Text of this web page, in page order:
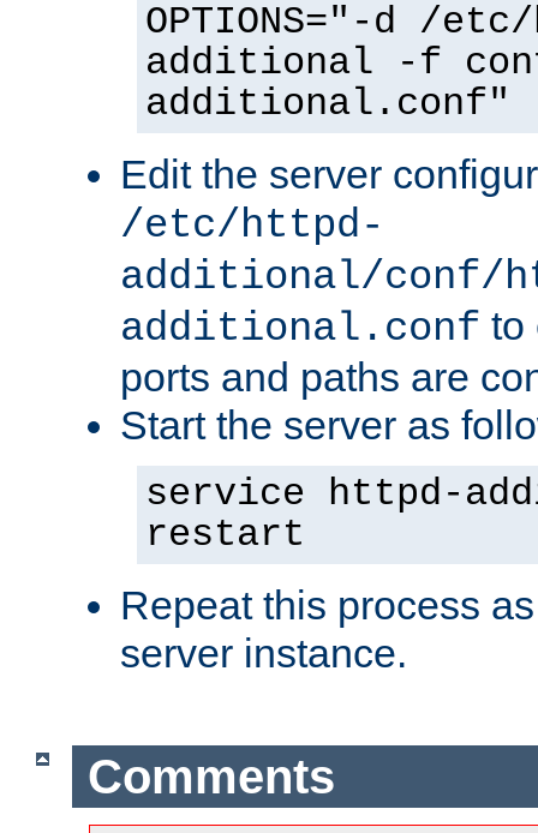
OPTIONS="-d /
additional -f
additional.conf"
Edit the server
/etc/httpd-
additional/conf/
additional.conf to
ports and paths are
Start the server as
service httpd-
restart
Repeat this process
server instance.
Comments